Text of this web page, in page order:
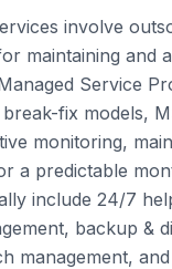
involve
maintaining and
Service
fix models,
monitoring,
a predictable
include 24/7
backup &
management,